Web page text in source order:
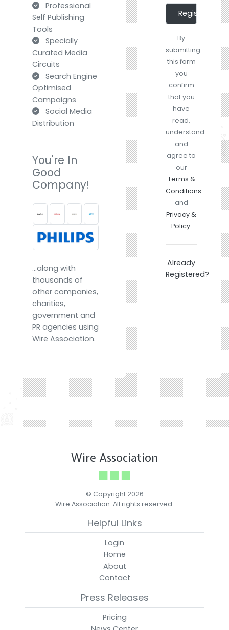
Professional
Self Publishing
Tools
Specially
Curated Media
Circuits
Search Engine
Optimised
Campaigns
Social Media
Distribution
You're In
Good
Company!
...along with
thousands of
other companies,
charities,
government and
PR agencies using
Wire Association.
Register
By
submitting
this form
you
confirm
that you
have
read,
understand
and
agree to
our
Terms &
Conditions
and
Privacy &
Policy.
Already
Registered?
Wire Association
© Copyright 2026
Wire Association. All rights reserved.
Helpful Links
Login
Home
About
Contact
Press Releases
Pricing